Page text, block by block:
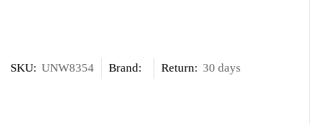
SKU: UNW8354 Brand: Return: 30 days